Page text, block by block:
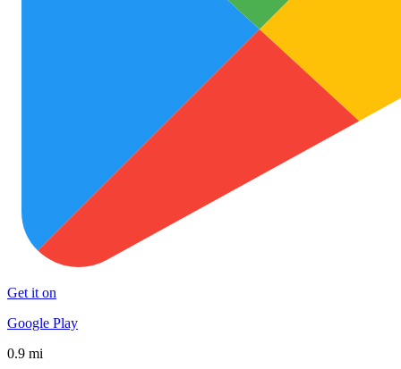
Get it on
Google Play
0.9 mi